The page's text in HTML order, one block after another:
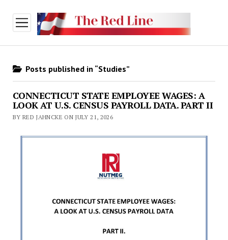
open
menu
Posts published in “Studies”
CONNECTICUT STATE EMPLOYEE WAGES: A
LOOK AT U.S. CENSUS PAYROLL DATA. PART II
BY RED JAHNCKE ON JULY 21, 2026